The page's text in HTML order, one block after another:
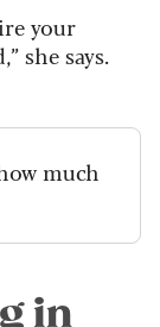
your
she says.
much
in